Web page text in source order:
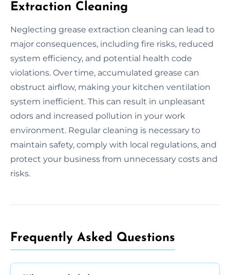
Extraction Cleaning
Neglecting grease extraction cleaning can lead to
major consequences, including fire risks, reduced
system efficiency, and potential health code
violations. Over time, accumulated grease can
obstruct airflow, making your kitchen ventilation
system inefficient. This can result in unpleasant
odors and increased pollution in your work
environment. Regular cleaning is necessary to
maintain safety, comply with local regulations, and
protect your business from unnecessary costs and
risks.
Frequently Asked Questions